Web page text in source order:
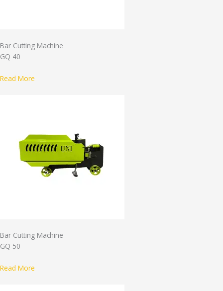
Bar Cutting Machine
GQ 40
Read More
Bar Cutting Machine
GQ 50
Read More